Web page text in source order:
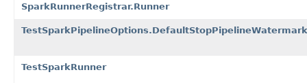
SparkRunnerRegistrar.Runner
TestSparkRunner